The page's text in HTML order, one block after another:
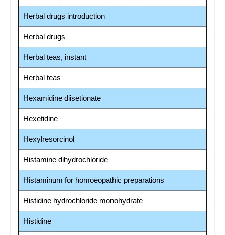
Herbal drugs introduction
Herbal drugs
Herbal teas, instant
Herbal teas
Hexamidine diisetionate
Hexetidine
Hexylresorcinol
Histamine dihydrochloride
Histaminum for homoeopathic preparations
Histidine hydrochloride monohydrate
Histidine